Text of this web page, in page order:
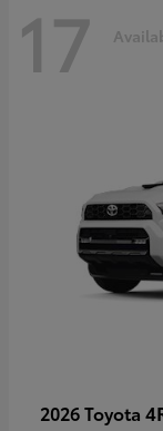
17
2026 Toyota